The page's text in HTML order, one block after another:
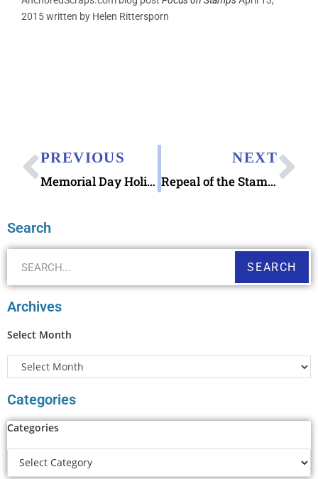
2015 written by Helen Rittersporn
PREVIOUS
Memorial Day Holiday Weekend
NEXT
Repeal of the Stamp Act 1766 stamp released
Search
SEARCH
Archives
Select Month
Categories
Categories